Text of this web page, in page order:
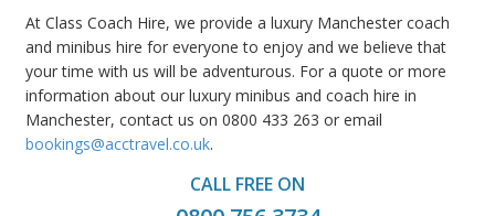
At Class Coach Hire, we provide a luxury Manchester coach
and minibus hire for everyone to enjoy and we believe that
your time with us will be adventurous. For a quote or more
information about our luxury minibus and coach hire in
Manchester, contact us on 0800 433 263 or email
bookings@acctravel.co.uk.
CALL FREE ON